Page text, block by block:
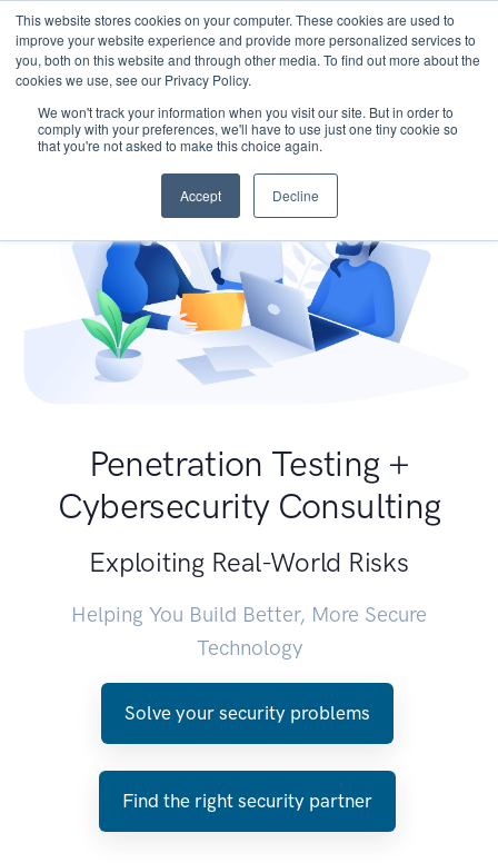
This website stores cookies on your computer. These cookies are used to
improve your website experience and provide more personalized services to
you, both on this website and through other media. To find out more about the
cookies we use, see our Privacy Policy.
We won't track your information when you visit our site. But in order to
comply with your preferences, we'll have to use just one tiny cookie so
that you're not asked to make this choice again.
Accept Decline
Penetration Testing +
Cybersecurity Consulting
Exploiting Real-World Risks
Helping You Build Better, More Secure
Technology
Solve your security problems
Find the right security partner